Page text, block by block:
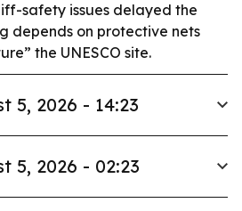
safety issues delayed the
depends on protective nets
the UNESCO site.
5, 2026 - 14:23
5, 2026 - 02:23